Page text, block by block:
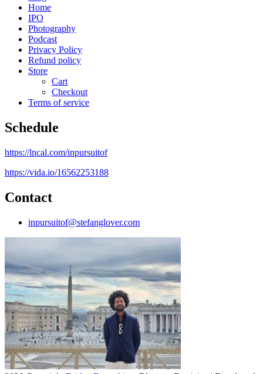
Home
IPO
Photography
Podcast
Privacy Policy
Refund policy
Store
Cart
Checkout
Terms of service
Schedule
https://lncal.com/inpursuitof
https://vida.io/16562253188
Contact
inpursuitof@stefanglover.com